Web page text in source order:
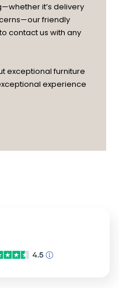
it’s delivery
friendly
contact us with any
exceptional furniture
experience